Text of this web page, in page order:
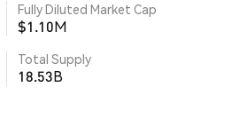
Fully Diluted Market Cap
$1.10M
Total Supply
18.53B